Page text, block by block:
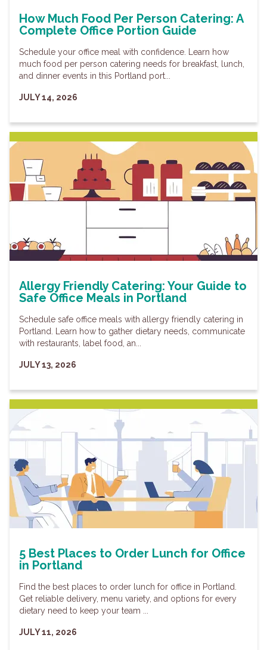
How Much Food Per Person Catering: A
Complete Office Portion Guide
Schedule your office meal with confidence. Learn how
much food per person catering needs for breakfast, lunch,
and dinner events in this Portland port...
JULY 14, 2026
Allergy Friendly Catering: Your Guide to
Safe Office Meals in Portland
Schedule safe office meals with allergy friendly catering in
Portland. Learn how to gather dietary needs, communicate
with restaurants, label food, an...
JULY 13, 2026
5 Best Places to Order Lunch for Office
in Portland
Find the best places to order lunch for office in Portland.
Get reliable delivery, menu variety, and options for every
dietary need to keep your team ...
JULY 11, 2026